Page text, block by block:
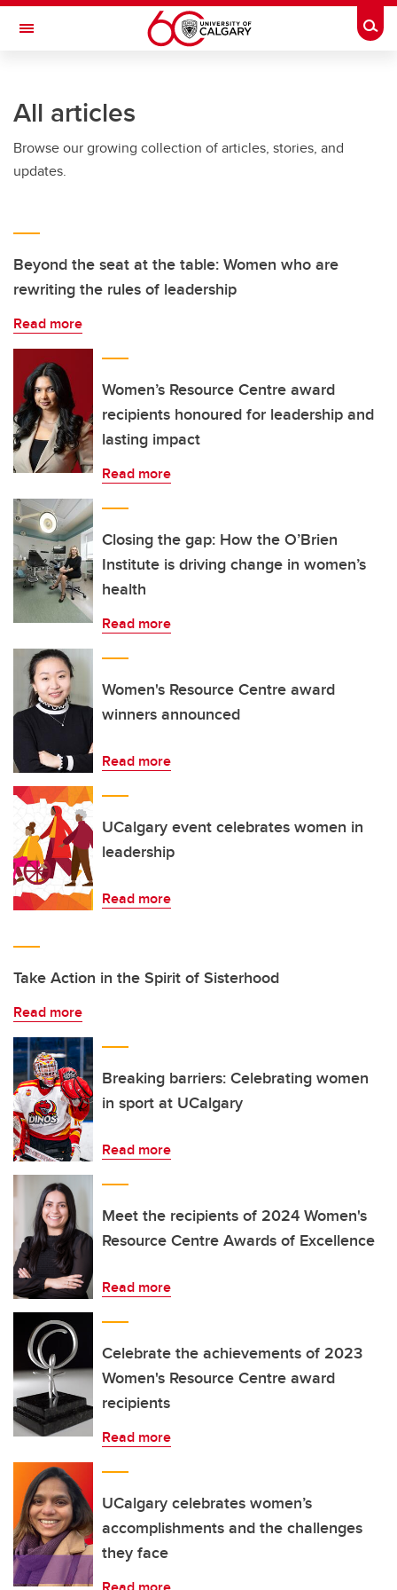
Skip to main content
Toggle Navigation
All articles
Browse our growing collection of articles, stories, and
updates.
Beyond the seat at the table: Women who are
rewriting the rules of leadership
Read more
Women’s Resource Centre award
recipients honoured for leadership and
lasting impact
Read more
Closing the gap: How the O’Brien
Institute is driving change in women’s
health
Read more
Women's Resource Centre award
winners announced
Read more
UCalgary event celebrates women in
leadership
Read more
Take Action in the Spirit of Sisterhood
Read more
Breaking barriers: Celebrating women
in sport at UCalgary
Read more
Meet the recipients of 2024 Women's
Resource Centre Awards of Excellence
Read more
Celebrate the achievements of 2023
Women's Resource Centre award
recipients
Read more
UCalgary celebrates women’s
accomplishments and the challenges
they face